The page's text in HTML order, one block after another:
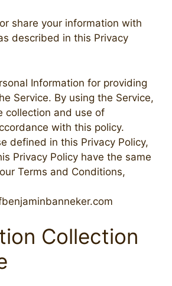
share your information with
described in this Privacy
Information for providing
Service. By using the Service,
collection and use of
with this policy.
defined in this Privacy Policy,
Privacy Policy have the same
Terms and Conditions,
Collection